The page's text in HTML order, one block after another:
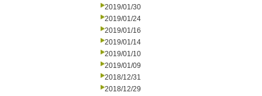
2019/01/30
2019/01/24
2019/01/16
2019/01/14
2019/01/10
2019/01/09
2018/12/31
2018/12/29